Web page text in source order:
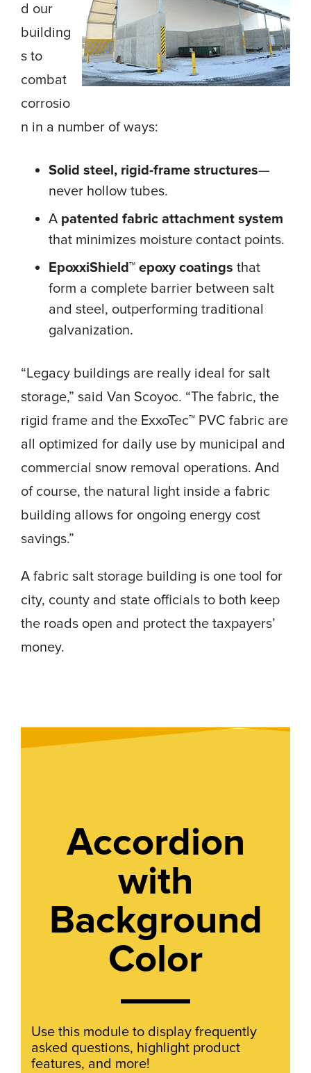
d our
building
s to
combat
corrosio
n in a number of ways:
Solid steel, rigid-frame structures—
never hollow tubes.
A patented fabric attachment system
that minimizes moisture contact points.
EpoxxiShield™ epoxy coatings that
form a complete barrier between salt
and steel, outperforming traditional
galvanization.
“Legacy buildings are really ideal for salt
storage,” said Van Scoyoc. “The fabric, the
rigid frame and the ExxoTec™ PVC fabric are
all optimized for daily use by municipal and
commercial snow removal operations. And
of course, the natural light inside a fabric
building allows for ongoing energy cost
savings.”
A fabric salt storage building is one tool for
city, county and state officials to both keep
the roads open and protect the taxpayers’
money.
Accordion
with
Background
Color
Use this module to display frequently
asked questions, highlight product
features, and more!